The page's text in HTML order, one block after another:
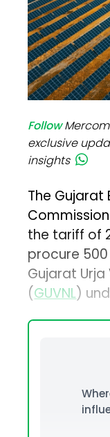
Follow
exclusive
insights
The Gujarat
the tariff of
procure
Gujarat
(GUVNL)